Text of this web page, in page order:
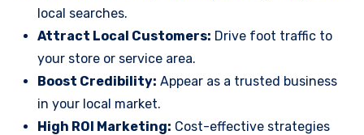
local searches.
Attract Local Customers: Drive foot traffic to
your store or service area.
Boost Credibility: Appear as a trusted business
in your local market.
High ROI Marketing: Cost-effective strategies